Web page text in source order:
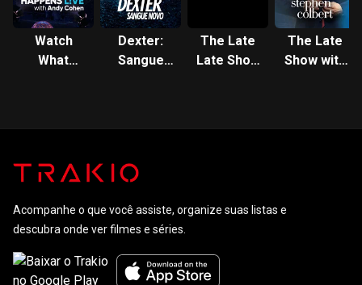
Watch
What
Dexter:
Sangue
The Late
Late Show
The Late
Show with
Acompanhe o que você assiste, organize suas listas e
descubra onde ver filmes e séries.